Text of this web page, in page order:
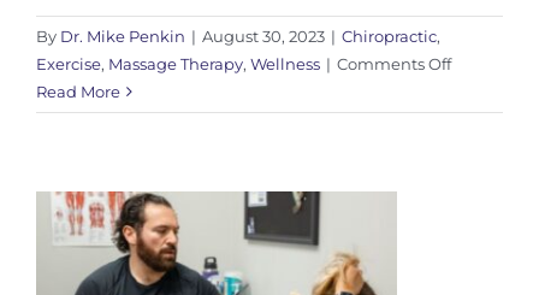
By Dr. Mike Penkin | August 30, 2023 | Chiropractic,
Exercise, Massage Therapy, Wellness | Comments Offon
Maigne
Read More